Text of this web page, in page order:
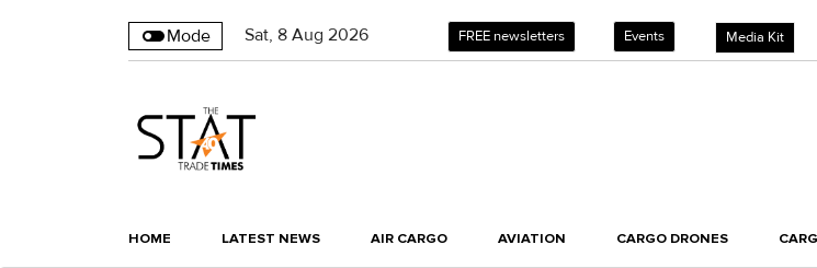
Mode Sat, 8 Aug 2026 FREE newsletters Events Media Kit
HOME LATEST NEWS AIR CARGO AVIATION CARGO DRONES